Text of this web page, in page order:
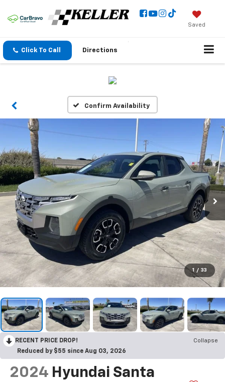
Saved
Click To Call Directions
Confirm Availability
1 / 33
RECENT PRICE DROP!
Collapse
Reduced by $55 since Aug 03, 2026
2024 Hyundai Santa